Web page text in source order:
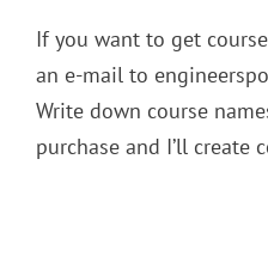
If you want to get
an e-mail to
Write down course
purchase and I’ll create